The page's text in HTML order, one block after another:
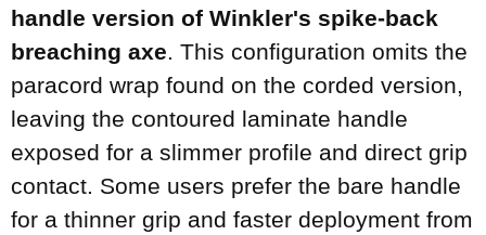
handle version of Winkler's spike-back
breaching axe. This configuration omits the
paracord wrap found on the corded version,
leaving the contoured laminate handle
exposed for a slimmer profile and direct grip
contact. Some users prefer the bare handle
for a thinner grip and faster deployment from